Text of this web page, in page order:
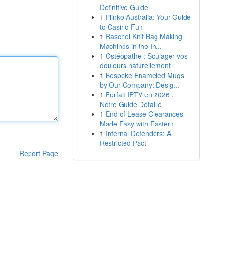
Report Page
Definitive Guide
1 Plinko Australia: Your Guide
to Casino Fun
1 Raschel Knit Bag Making
Machines in the In...
1 Ostéopathe : Soulager vos
douleurs naturellement
1 Bespoke Enameled Mugs
by Our Company: Desig...
1 Forfait IPTV en 2026 :
Notre Guide Détaillé
1 End of Lease Clearances
Made Easy with Eastern ...
1 Infernal Defenders: A
Restricted Pact